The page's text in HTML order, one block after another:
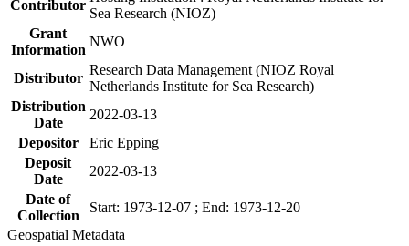
Contributor
Sea Research (NIOZ)
Grant
Information
NWO
Distributor
Research Data Management (NIOZ Royal
Netherlands Institute for Sea Research)
Distribution
Date
2022-03-13
Depositor
Eric Epping
Deposit
Date
2022-03-13
Date of
Collection
Start: 1973-12-07 ; End: 1973-12-20
Geospatial Metadata